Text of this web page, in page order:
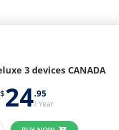
3 devices CANADA
24 95
/ Year